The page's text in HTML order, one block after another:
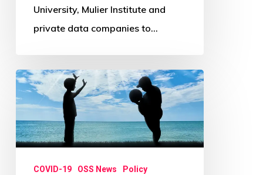
University, Mulier Institute and
private data companies to…
Governments
warned
soaring
costsCOVID-19 OSS News Policy